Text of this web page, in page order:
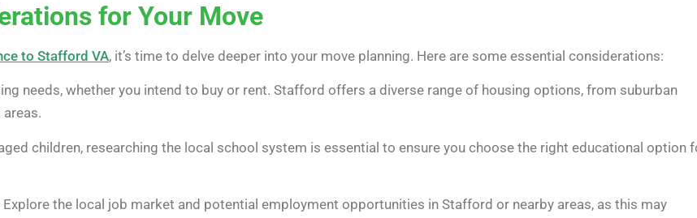
for Your Move
to Stafford VA, it’s time to delve deeper into your move planning. Here are some essential considerations:
needs, whether you intend to buy or rent. Stafford offers a diverse range of housing options, from suburban
children, researching the local school system is essential to ensure you choose the right educational option
Explore the local job market and potential employment opportunities in Stafford or nearby areas, as this may